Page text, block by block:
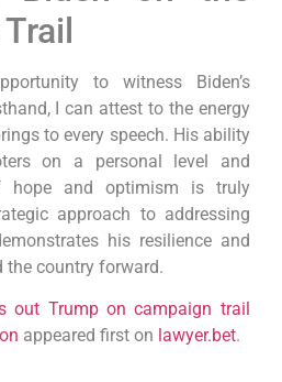
to witness Biden’s
I can attest to the energy
to every speech. His ability
on a personal level and
hope and optimism is truly
approach to addressing
his resilience and
the country forward.
out Trump on campaign trail
appeared first on lawyer.bet.